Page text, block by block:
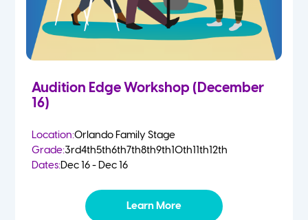
Audition Edge Workshop (December
16)
Location:Orlando Family Stage
Grade:3rd4th5th6th7th8th9th10th11th12th
Dates:Dec 16 - Dec 16
Learn More